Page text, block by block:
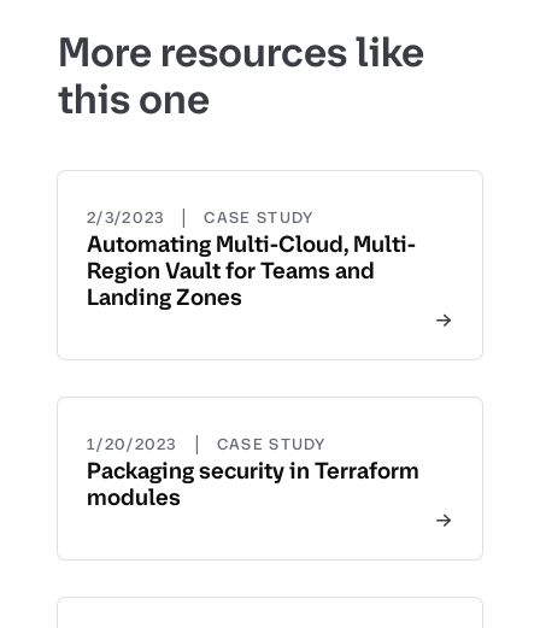
More resources like
this one
2/3/2023 | CASE STUDY
Automating Multi-Cloud, Multi-
Region Vault for Teams and
Landing Zones
1/20/2023 | CASE STUDY
Packaging security in Terraform
modules